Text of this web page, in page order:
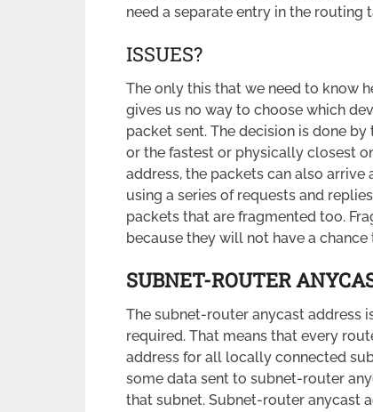
need a separate entry in the routing
ISSUES?
The only this that we need to know
gives us no way to choose which
packet sent. The decision is done
or the fastest or physically closest
address, the packets can also
using a series of requests and
packets that are fragmented too.
because they will not have a
SUBNET-ROUTER
The subnet-router anycast address
required. That means that every
address for all locally connected
some data sent to subnet-router
that subnet. Subnet-router anycast